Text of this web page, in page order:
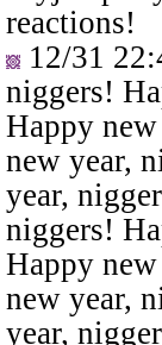
reactions!
12/31
niggers!
Happy
new year,
year,
niggers!
Happy
new year,
year,